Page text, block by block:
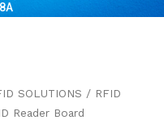
SOLUTIONS / RFID
Reader Board